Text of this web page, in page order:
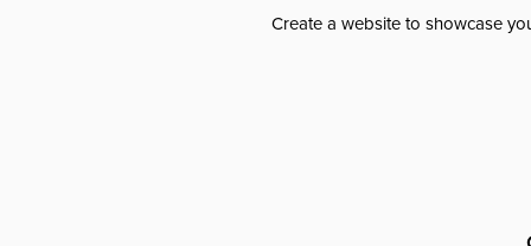
Create a website to showcase